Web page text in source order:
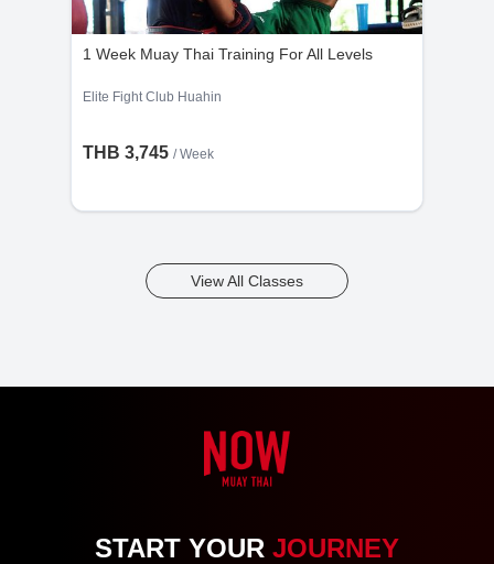
1 Week Muay Thai Training For All Levels
Elite Fight Club Huahin
THB 3,745 / Week
View All Classes
START YOUR JOURNEY